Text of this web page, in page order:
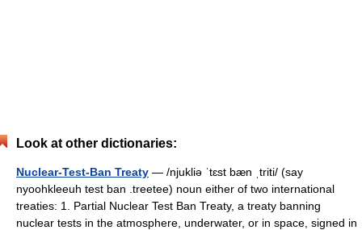
Look at other dictionaries:
Nuclear-Test-Ban Treaty — /njukliə ˈtɛst bæn ˌtriti/ (say
nyoohkleeuh test ban .treetee) noun either of two international
treaties: 1. Partial Nuclear Test Ban Treaty, a treaty banning
nuclear tests in the atmosphere, underwater, or in space, signed in